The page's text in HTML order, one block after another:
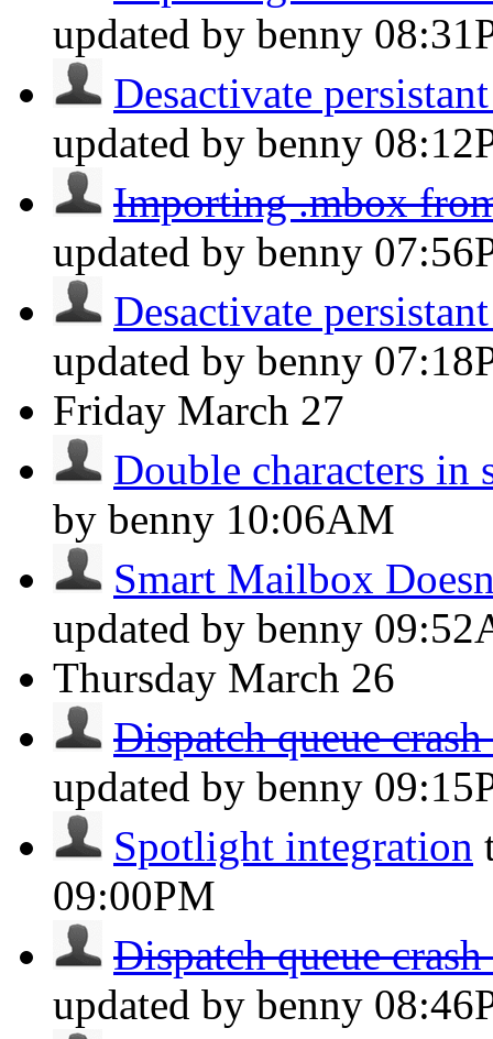
updated by benny
Desactivate
updated by benny
Importing .mbox
updated by benny
Desactivate
updated by benny
Friday March 27
Double characters in
by benny 10:06AM
Smart Mailbox
updated by benny
Thursday March 26
Dispatch queue
updated by benny
Spotlight integration
09:00PM
Dispatch queue
updated by benny